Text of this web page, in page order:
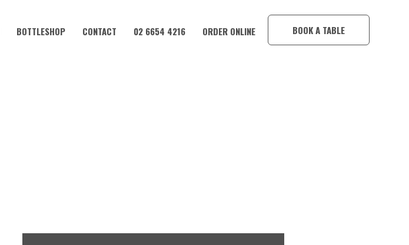
BOTTLESHOP CONTACT 02 6654 4216 ORDER ONLINE BOOK A TABLE